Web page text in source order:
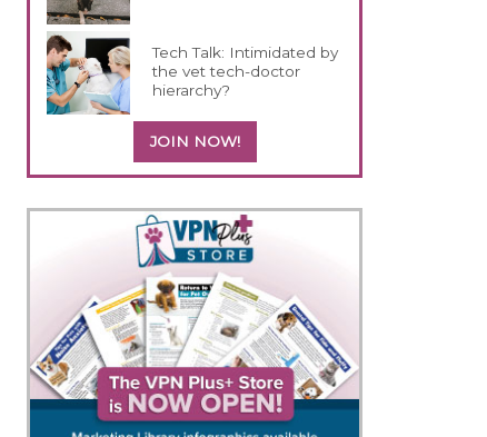
Tech Talk: Intimidated by
the vet tech-doctor
hierarchy?
JOIN NOW!